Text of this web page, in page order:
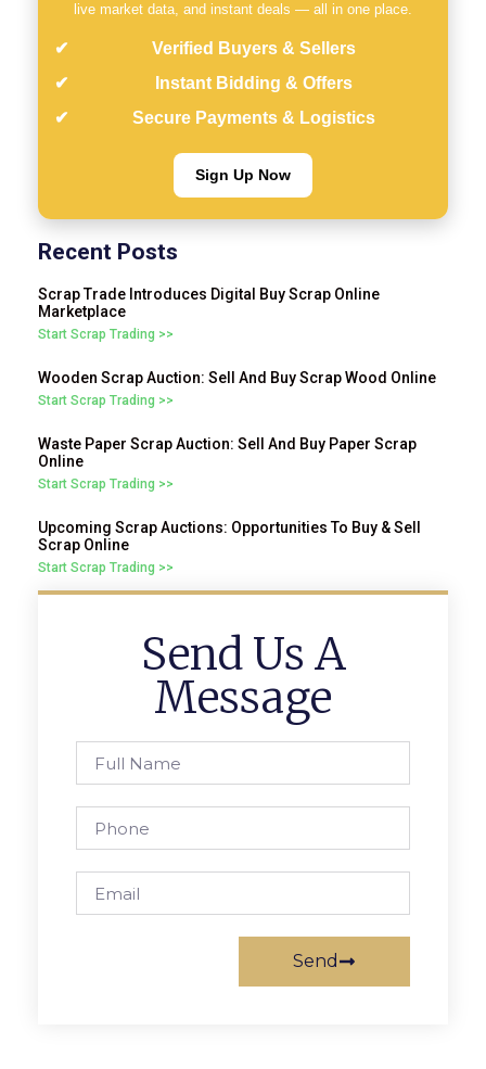
live market data, and instant deals — all in one place.
Verified Buyers & Sellers
Instant Bidding & Offers
Secure Payments & Logistics
Sign Up Now
Recent Posts
Scrap Trade Introduces Digital Buy Scrap Online
Marketplace
Start Scrap Trading >>
Wooden Scrap Auction: Sell And Buy Scrap Wood Online
Start Scrap Trading >>
Waste Paper Scrap Auction: Sell And Buy Paper Scrap
Online
Start Scrap Trading >>
Upcoming Scrap Auctions: Opportunities To Buy & Sell
Scrap Online
Start Scrap Trading >>
Send Us A
Message
Send